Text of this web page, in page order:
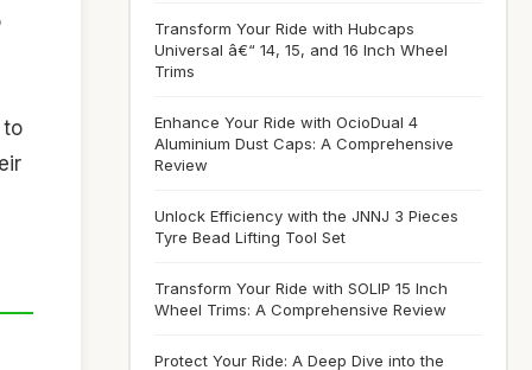
to
Transform Your Ride with Hubcaps
Universal â€“ 14, 15, and 16 Inch Wheel
Trims
Enhance Your Ride with OcioDual 4
Aluminium Dust Caps: A Comprehensive
Review
Unlock Efficiency with the JNNJ 3 Pieces
Tyre Bead Lifting Tool Set
Transform Your Ride with SOLIP 15 Inch
Wheel Trims: A Comprehensive Review
Protect Your Ride: A Deep Dive into the